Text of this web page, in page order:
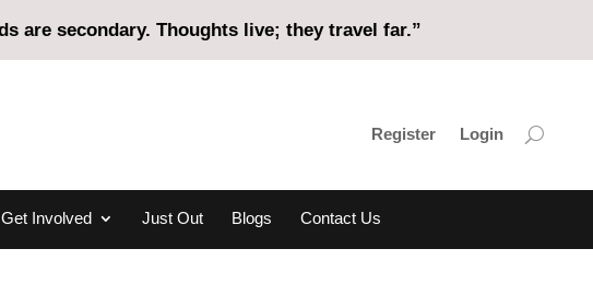
are secondary. Thoughts live; they travel far.”
Register Login
Get Involved Just Out Blogs Contact Us